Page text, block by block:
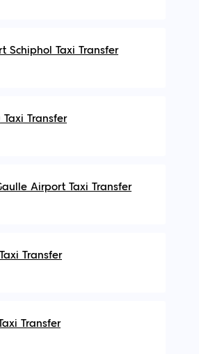
Schiphol Taxi Transfer
Transfer
Airport Taxi Transfer
Transfer
Transfer